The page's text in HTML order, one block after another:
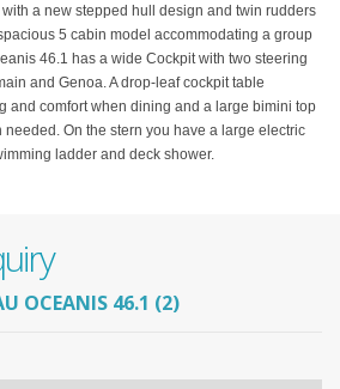
a new stepped hull design and twin rudders
5 cabin model accommodating a group
46.1 has a wide Cockpit with two steering
and Genoa. A drop-leaf cockpit table
and comfort when dining and a large bimini top
On the stern you have a large electric
ladder and deck shower.
OCEANIS 46.1 (2)